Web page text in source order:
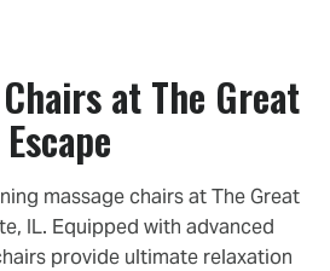
at The Great
Escape
massage chairs at The Great
IL. Equipped with advanced
provide ultimate relaxation